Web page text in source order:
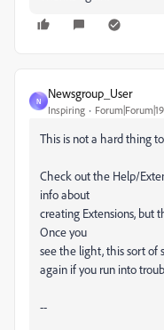
N
Newsgroup_User
Inspiring
This is not a hard thing
Check out the Help/
info about
creating Extensions, but
Once you
see the light, this sort of
again if you run into
--